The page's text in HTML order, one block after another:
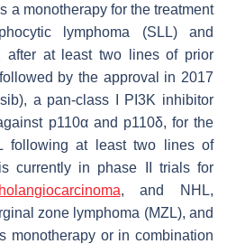
a monotherapy for the treatment
lymphoma (SLL) and
after at least two lines of prior
by the approval in 2017
a pan-class I PI3K inhibitor
p110α and p110δ, for the
following at least two lines of
currently in phase II trials for
, and NHL,
zone lymphoma (MZL), and
monotherapy or in combination